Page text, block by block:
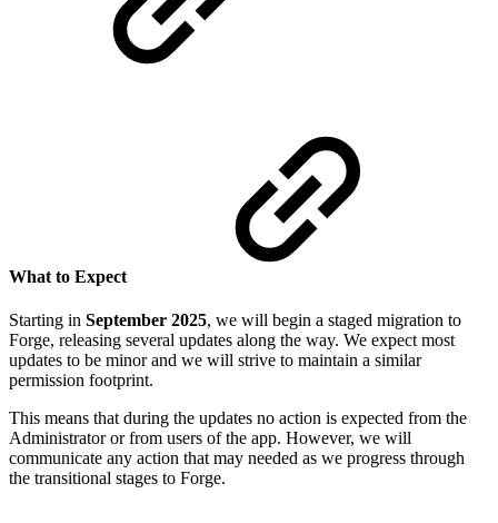
What to Expect
Starting in September 2025, we will begin a staged migration to
Forge, releasing several updates along the way. We expect most
updates to be minor and we will strive to maintain a similar
permission footprint.
This means that during the updates no action is expected from the
Administrator or from users of the app. However, we will
communicate any action that may needed as we progress through
the transitional stages to Forge.